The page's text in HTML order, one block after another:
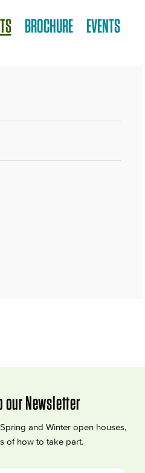
BROCHURE EVENTS
our Newsletter
and Winter open houses,
of how to take part.